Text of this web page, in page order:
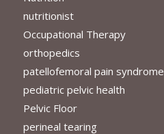
nutritionist
Occupational Therapy
orthopedics
patellofemoral pain syndrome
pediatric pelvic health
Pelvic Floor
perineal tearing